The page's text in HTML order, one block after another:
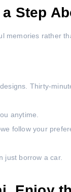
Step
memories rather
Thirty-
anytime.
follow your
just borrow a car.